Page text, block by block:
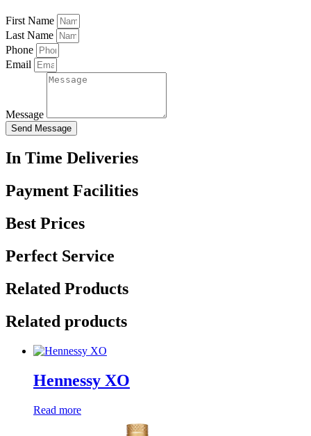
First Name
Last Name
Phone
Email
Message
Send Message
In Time Deliveries
Payment Facilities
Best Prices
Perfect Service
Related Products
Related products
Hennessy XO
Read more